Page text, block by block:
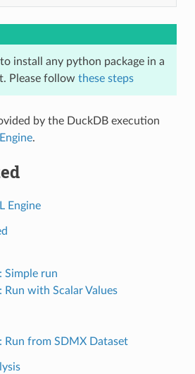
install any python package in a
Please follow these steps
by the DuckDB execution
.
Engine
Simple run
Run with Scalar Values
Run from SDMX Dataset